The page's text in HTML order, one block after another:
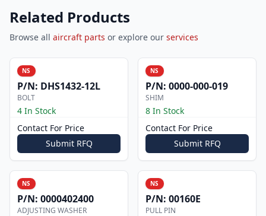
Related Products
Browse all aircraft parts or explore our services
NS
P/N: DHS1432-12L
BOLT
4 In Stock
Contact For Price
Submit RFQ
NS
P/N: 0000-000-019
SHIM
8 In Stock
Contact For Price
Submit RFQ
NS
P/N: 0000402400
ADJUSTING WASHER
NS
P/N: 00160E
PULL PIN